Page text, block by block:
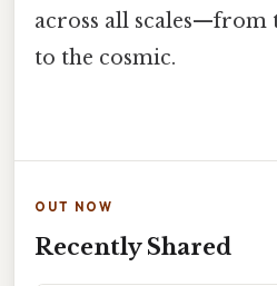
across all scales—from
to the cosmic.
OUT NOW
Recently Shared